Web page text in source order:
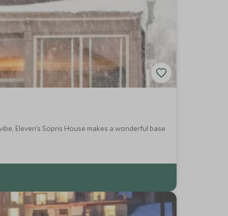
Eleven’s Sopris House makes a wonderful base